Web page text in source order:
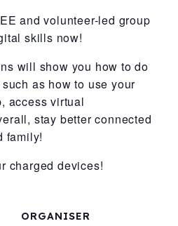
and volunteer-led group
skills now!
will show you how to do
as how to use your
access virtual
stay better connected
family!
charged devices!
ORGANISER